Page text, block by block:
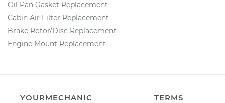
Oil Pan Gasket Replacement
Cabin Air Filter Replacement
Brake Rotor/Disc Replacement
Engine Mount Replacement
YOURMECHANIC
TERMS